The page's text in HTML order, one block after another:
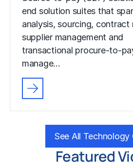
end solution suites that
analysis, sourcing, contract
supplier management and
transactional procure-to-
manage…
See All Technology
Featured